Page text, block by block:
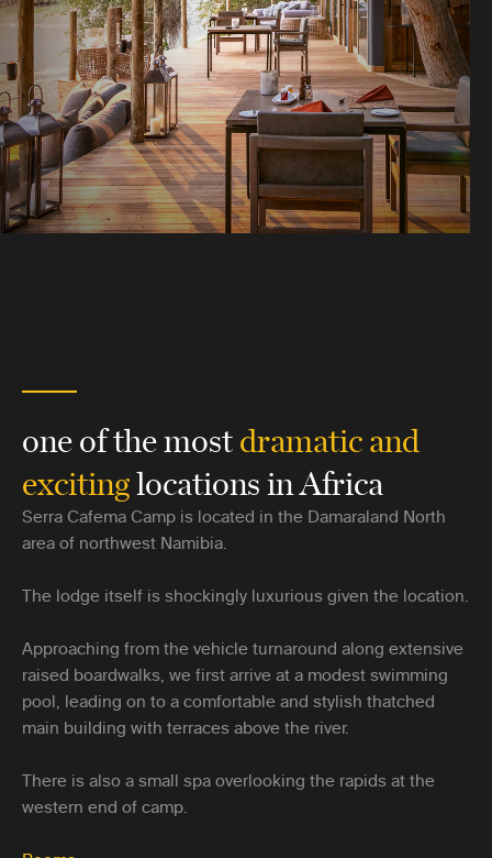
one of the mostdramatic and
excitinglocations in Africa
Serra Cafema Camp is located in the Damaraland North
area of northwest Namibia.
The lodge itself is shockingly luxurious given the location.
Approaching from the vehicle turnaround along extensive
raised boardwalks, we first arrive at a modest swimming
pool, leading on to a comfortable and stylish thatched
main building with terraces above the river.
There is also a small spa overlooking the rapids at the
western end of camp.